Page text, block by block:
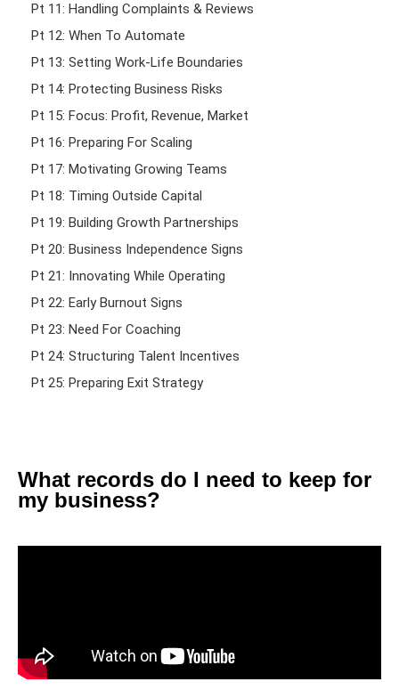
Pt 11: Handling Complaints & Reviews
Pt 12: When To Automate
Pt 13: Setting Work-Life Boundaries
Pt 14: Protecting Business Risks
Pt 15: Focus: Profit, Revenue, Market
Pt 16: Preparing For Scaling
Pt 17: Motivating Growing Teams
Pt 18: Timing Outside Capital
Pt 19: Building Growth Partnerships
Pt 20: Business Independence Signs
Pt 21: Innovating While Operating
Pt 22: Early Burnout Signs
Pt 23: Need For Coaching
Pt 24: Structuring Talent Incentives
Pt 25: Preparing Exit Strategy
What records do I need to keep for
my business?